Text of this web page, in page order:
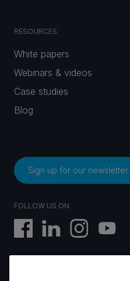
RESOURCES
White papers
Webinars & videos
Case studies
Blog
Sign up for our newsletter
FOLLOW US ON